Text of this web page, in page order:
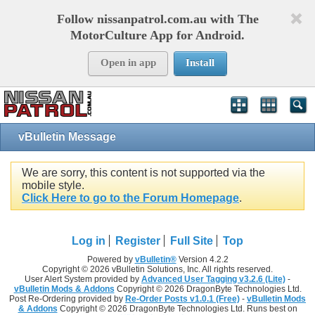
Follow nissanpatrol.com.au with The
MotorCulture App for Android.
Open in app Install
vBulletin Message
We are sorry, this content is not supported via the
mobile style.
Click Here to go to the Forum Homepage.
Log in Register Full Site Top
Powered by vBulletin®Version 4.2.2
Copyright © 2026 vBulletin Solutions, Inc. All rights reserved.
User Alert System provided by Advanced User Tagging v3.2.6 (Lite) -
vBulletin Mods & Addons Copyright © 2026 DragonByte Technologies Ltd.
Post Re-Ordering provided by Re-Order Posts v1.0.1 (Free) - vBulletin Mods
& Addons Copyright © 2026 DragonByte Technologies Ltd. Runs best on